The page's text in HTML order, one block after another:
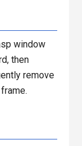
window
then
remove